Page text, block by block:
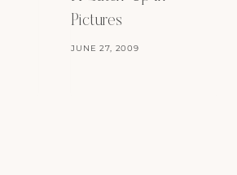
Pictures
JUNE 27, 2009